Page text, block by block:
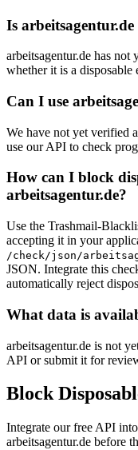
Is
arbeitsagentur.de has
whether it is a disposable
Can I use
We have not yet verified
use our API to check
How can I block
arbeitsagentur.de?
Use the Trashmail-
accepting it in your
/check/json/
JSON. Integrate this
automatically reject
What data is
arbeitsagentur.de is not
API or submit it for
Block
Integrate our free API
arbeitsagentur.de before